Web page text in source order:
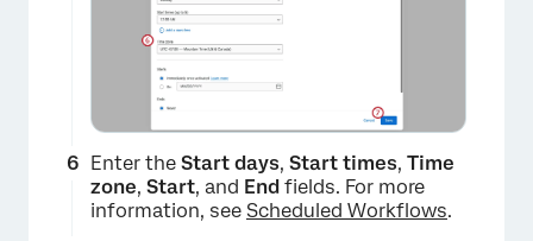
Enter the Start days, Start times, Time
zone, Start, and End fields. For more
information, see Scheduled Workflows.